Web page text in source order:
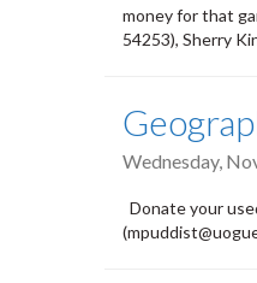
money for that
54253), Sherry
Wednesday,
Donate your